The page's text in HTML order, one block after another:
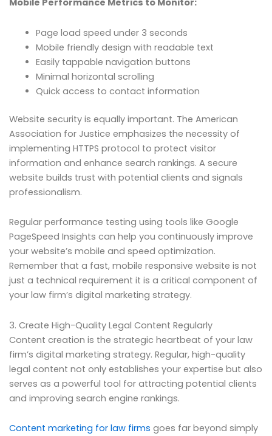
Mobile Performance Metrics to Monitor:
Page load speed under 3 seconds
Mobile friendly design with readable text
Easily tappable navigation buttons
Minimal horizontal scrolling
Quick access to contact information
Website security is equally important. The American
Association for Justice emphasizes the necessity of
implementing HTTPS protocol to protect visitor
information and enhance search rankings. A secure
website builds trust with potential clients and signals
professionalism.
Regular performance testing using tools like Google
PageSpeed Insights can help you continuously improve
your website’s mobile and speed optimization.
Remember that a fast, mobile responsive website is not
just a technical requirement it is a critical component of
your law firm’s digital marketing strategy.
3. Create High-Quality Legal Content Regularly
Content creation is the strategic heartbeat of your law
firm’s digital marketing strategy. Regular, high-quality
legal content not only establishes your expertise but also
serves as a powerful tool for attracting potential clients
and improving search engine rankings.
Content marketing for law firms goes far beyond simply